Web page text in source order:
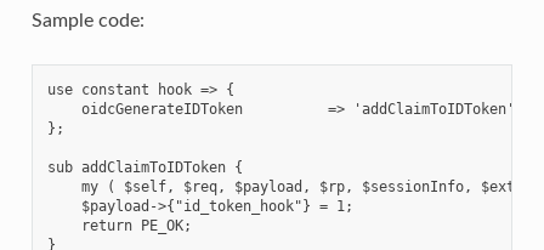
Sample code:
use constant hook => {
    oidcGenerateIDToken          => 'addClaimToIDToken',
};
sub addClaimToIDToken {
my ( $self, $req, $payload, $rp, $sessionInfo,
    $payload->{"id_token_hook"} = 1;
    return PE_OK;